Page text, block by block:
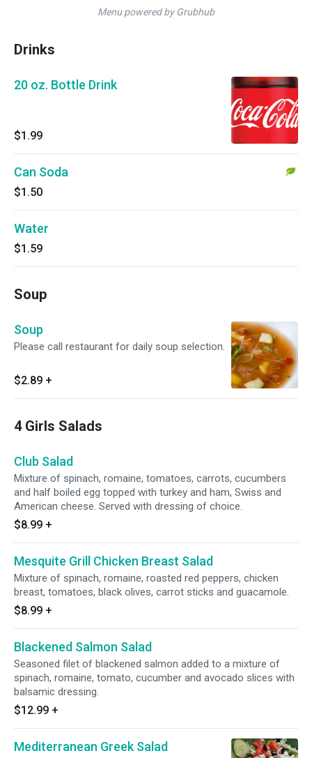
Menu powered by Grubhub
Drinks
20 oz. Bottle Drink
$1.99
Can Soda
$1.50
Water
$1.59
Soup
Soup
Please call restaurant for daily soup selection.
$2.89 +
4 Girls Salads
Club Salad
Mixture of spinach, romaine, tomatoes, carrots, cucumbers
and half boiled egg topped with turkey and ham, Swiss and
American cheese. Served with dressing of choice.
$8.99 +
Mesquite Grill Chicken Breast Salad
Mixture of spinach, romaine, roasted red peppers, chicken
breast, tomatoes, black olives, carrot sticks and guacamole.
$8.99 +
Blackened Salmon Salad
Seasoned filet of blackened salmon added to a mixture of
spinach, romaine, tomato, cucumber and avocado slices with
balsamic dressing.
$12.99 +
Mediterranean Greek Salad